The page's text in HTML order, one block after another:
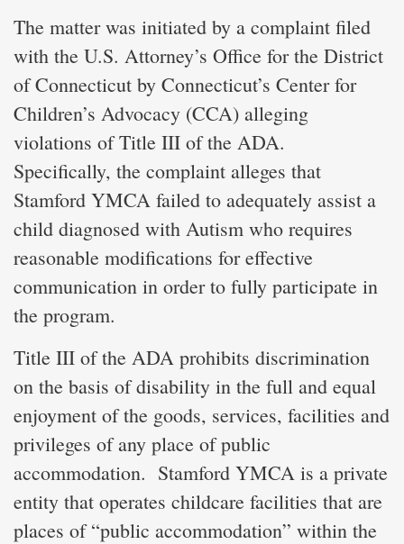
The matter was initiated by a complaint filed
with the U.S. Attorney’s Office for the District
of Connecticut by Connecticut’s Center for
Children’s Advocacy (CCA) alleging
violations of Title III of the ADA.
Specifically, the complaint alleges that
Stamford YMCA failed to adequately assist a
child diagnosed with Autism who requires
reasonable modifications for effective
communication in order to fully participate in
the program.
Title III of the ADA prohibits discrimination
on the basis of disability in the full and equal
enjoyment of the goods, services, facilities and
privileges of any place of public
accommodation. Stamford YMCA is a private
entity that operates childcare facilities that are
places of “public accommodation” within the